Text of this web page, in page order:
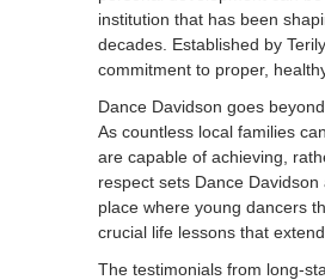
institution that has been
decades. Established by
commitment to proper,
Dance Davidson goes
As countless local families
are capable of achieving,
respect sets Dance
place where young dancers
crucial life lessons that
The testimonials from long-